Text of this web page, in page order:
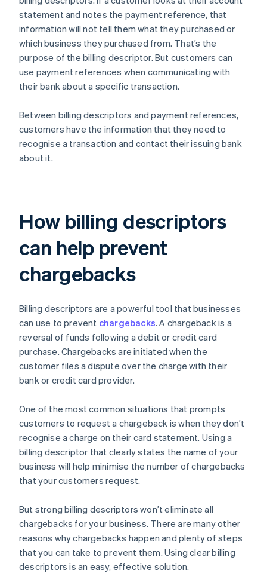
statement and notes the payment reference, that
information will not tell them what they purchased or
which business they purchased from. That’s the
purpose of the billing descriptor. But customers can
use payment references when communicating with
their bank about a specific transaction.
Between billing descriptors and payment references,
customers have the information that they need to
recognise a transaction and contact their issuing bank
about it.
How billing descriptors
can help prevent
chargebacks
Billing descriptors are a powerful tool that businesses
can use to prevent chargebacks. A chargeback is a
reversal of funds following a debit or credit card
purchase. Chargebacks are initiated when the
customer files a dispute over the charge with their
bank or credit card provider.
One of the most common situations that prompts
customers to request a chargeback is when they don’t
recognise a charge on their card statement. Using a
billing descriptor that clearly states the name of your
business will help minimise the number of chargebacks
that your customers request.
But strong billing descriptors won’t eliminate all
chargebacks for your business. There are many other
reasons why chargebacks happen and plenty of steps
that you can take to prevent them. Using clear billing
descriptors is an easy, effective solution.